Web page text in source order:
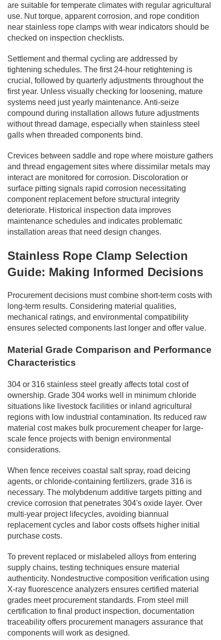
are suitable for temperate climates with regular agricultural
use. Nut torque, apparent corrosion, and rope condition
near stainless rope clamps with wear indicators should be
checked on inspection checklists.
Settlement and thermal cycling are addressed by
tightening schedules. The first 24-hour retightening is
crucial, followed by quarterly adjustments throughout the
first year. Unless visually checking for loosening, mature
systems need just yearly maintenance. Anti-seize
compound during installation allows future adjustments
without thread damage, especially when stainless steel
galls when threaded components bind.
Crevices between saddle and rope where moisture gathers
and thread engagement sites where dissimilar metals may
interact are monitored for corrosion. Discoloration or
surface pitting signals rapid corrosion necessitating
component replacement before structural integrity
deteriorate. Historical inspection data improves
maintenance schedules and indicates problematic
installation areas that need design changes.
Stainless Rope Clamp Selection
Guide: Making Informed Decisions
Procurement decisions must combine short-term costs with
long-term results. Considering material qualities,
mechanical ratings, and environmental compatibility
ensures selected components last longer and offer value.
Material Grade Comparison and Performance
Characteristics
304 or 316 stainless steel greatly affects total cost of
ownership. Grade 304 works well in minimum chloride
situations like livestock facilities or inland agricultural
regions with low industrial contamination. Its reduced raw
material cost makes bulk procurement cheaper for large-
scale fence projects with benign environmental
considerations.
When fence receives coastal salt spray, road deicing
agents, or chloride-containing fertilizers, grade 316 is
necessary. The molybdenum additive targets pitting and
crevice corrosion that penetrates 304's oxide layer. Over
multi-year project lifecycles, avoiding biannual
replacement cycles and labor costs offsets higher initial
purchase costs.
To prevent replaced or mislabeled alloys from entering
supply chains, testing techniques ensure material
authenticity. Nondestructive composition verification using
X-ray fluorescence analyzers ensures certified material
grades meet procurement standards. From steel mill
certification to final product inspection, documentation
traceability offers procurement managers assurance that
components will work as designed.